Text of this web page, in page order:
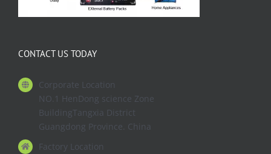
CONTACT US TODAY
Corporate Location
NO.1 HenDong science Zone
BuildingTangxia District
Guangdong Province. China
Factory Location